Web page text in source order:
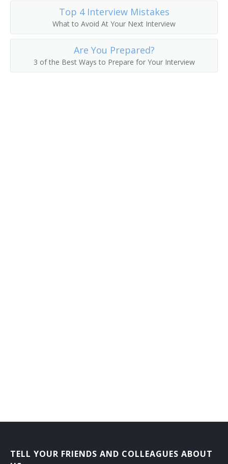
Top 4 Interview Mistakes
What to Avoid At Your Next Interview
Are You Prepared?
3 of the Best Ways to Prepare for Your Interview
TELL YOUR FRIENDS AND COLLEAGUES ABOUT